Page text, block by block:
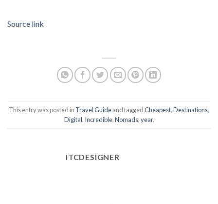
Source link
This entry was posted in Travel Guideand taggedCheapest,Destinations,
Digital, Incredible,Nomads,year.
ITCDESIGNER